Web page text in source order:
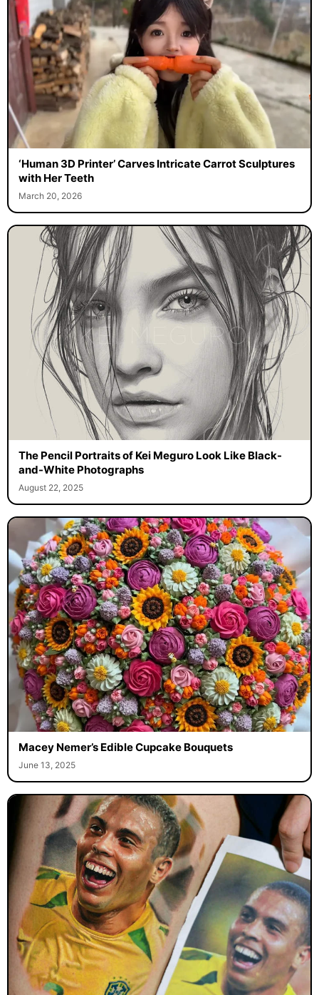
‘Human 3D Printer’ Carves Intricate Carrot Sculptures
with Her Teeth
March 20, 2026
The Pencil Portraits of Kei Meguro Look Like Black-
and-White Photographs
August 22, 2025
Macey Nemer’s Edible Cupcake Bouquets
June 13, 2025